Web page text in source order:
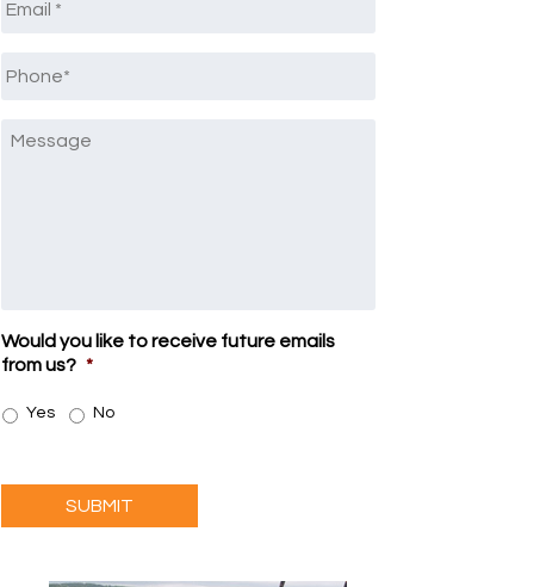
Phone
Message
Would you like to receive future emails
from us? *
Yes No
SUBMIT